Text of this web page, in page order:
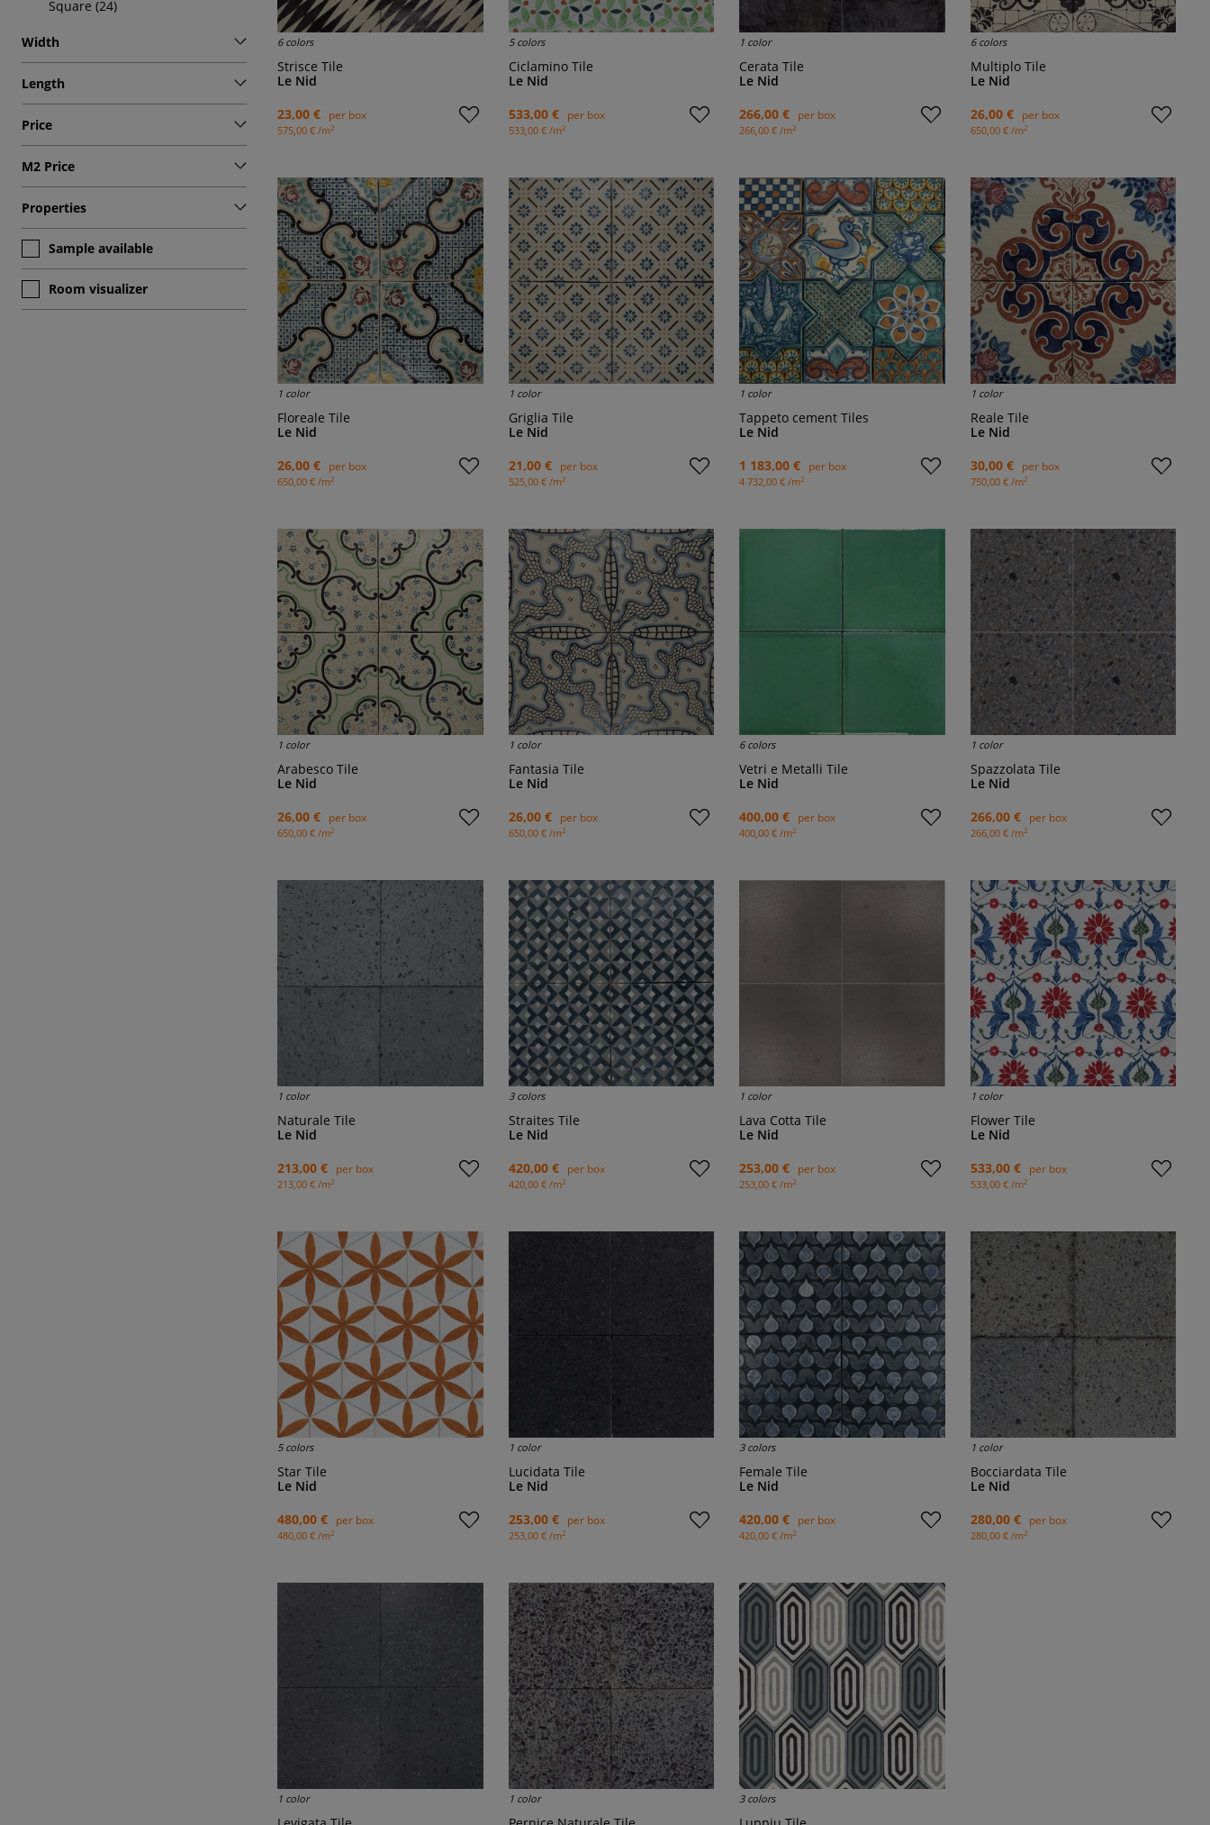
Square (24)
Width
Length
Price
M2 Price
Properties
Sample available
Room visualizer
6 colors
Strisce Tile
Le Nid
23,00 € per box
575,00 € /m2
5 colors
Ciclamino Tile
Le Nid
533,00 € per box
533,00 € /m2
1 color
Cerata Tile
Le Nid
266,00 € per box
266,00 € /m2
6 colors
Multiplo Tile
Le Nid
26,00 € per box
650,00 € /m2
1 color
Floreale Tile
Le Nid
26,00 € per box
650,00 € /m2
1 color
Griglia Tile
Le Nid
21,00 € per box
525,00 € /m2
1 color
Tappeto cement Tiles
Le Nid
1 183,00 € per box
4 732,00 € /m2
1 color
Reale Tile
Le Nid
30,00 € per box
750,00 € /m2
1 color
Arabesco Tile
Le Nid
26,00 € per box
650,00 € /m2
1 color
Fantasia Tile
Le Nid
26,00 € per box
650,00 € /m2
6 colors
Vetri e Metalli Tile
Le Nid
400,00 € per box
400,00 € /m2
1 color
Spazzolata Tile
Le Nid
266,00 € per box
266,00 € /m2
1 color
Naturale Tile
Le Nid
213,00 € per box
213,00 € /m2
3 colors
Straites Tile
Le Nid
420,00 € per box
420,00 € /m2
1 color
Lava Cotta Tile
Le Nid
253,00 € per box
253,00 € /m2
1 color
Flower Tile
Le Nid
533,00 € per box
533,00 € /m2
5 colors
Star Tile
Le Nid
480,00 € per box
480,00 € /m2
1 color
Lucidata Tile
Le Nid
253,00 € per box
253,00 € /m2
3 colors
Female Tile
Le Nid
420,00 € per box
420,00 € /m2
1 color
Bocciardata Tile
Le Nid
280,00 € per box
280,00 € /m2
1 color 1 color 3 colors